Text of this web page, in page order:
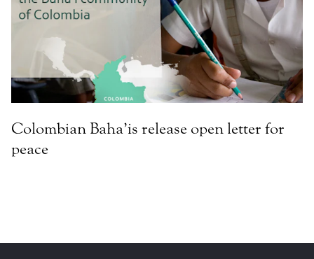
Colombian Baha’is release open letter for
peace